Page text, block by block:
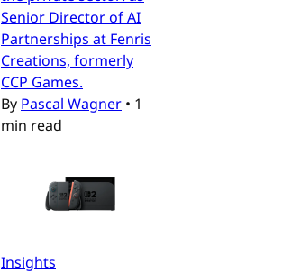
Senior Director of AI
Partnerships at Fenris
Creations, formerly
CCP Games.
By Pascal Wagner • 1
min read
Insights